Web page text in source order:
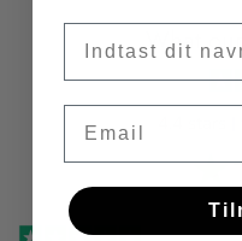
What our